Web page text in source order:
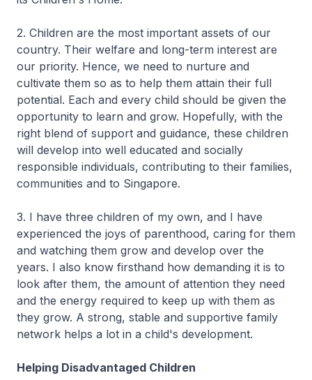
2. Children are the most important assets of our
country. Their welfare and long-term interest are
our priority. Hence, we need to nurture and
cultivate them so as to help them attain their full
potential. Each and every child should be given the
opportunity to learn and grow. Hopefully, with the
right blend of support and guidance, these children
will develop into well educated and socially
responsible individuals, contributing to their families,
communities and to Singapore.
3. I have three children of my own, and I have
experienced the joys of parenthood, caring for them
and watching them grow and develop over the
years. I also know firsthand how demanding it is to
look after them, the amount of attention they need
and the energy required to keep up with them as
they grow. A strong, stable and supportive family
network helps a lot in a child's development.
Helping Disadvantaged Children